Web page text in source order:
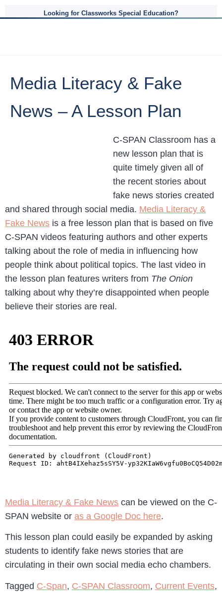
Looking for Classworks Special Education?
Media Literacy & Fake
News – A Lesson Plan
C-SPAN Classroom has a
new lesson plan that is
quite timely given all of
the recent stories about
fake news stories created
and shared through social media. Media Literacy &
Fake News is a free lesson plan that is based on five
C-SPAN videos featuring authors and other experts
talking about the role of media in influencing how
people think about political topics. The last video in
the lesson plan features writers from The Onion
talking about why they’re disappointed when people
believe their stories are real.
Media Literacy & Fake News can be viewed on the C-
SPAN website or as a Google Doc here.
This lesson plan could easily be expanded by asking
students to identify fake news stories that are
circulating in their own social media echo chambers.
Tagged C-Span, C-SPAN Classroom, Current Events,